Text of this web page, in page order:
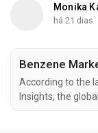
Monika
há 21 dias
According to the
Insights, the
of expansion,